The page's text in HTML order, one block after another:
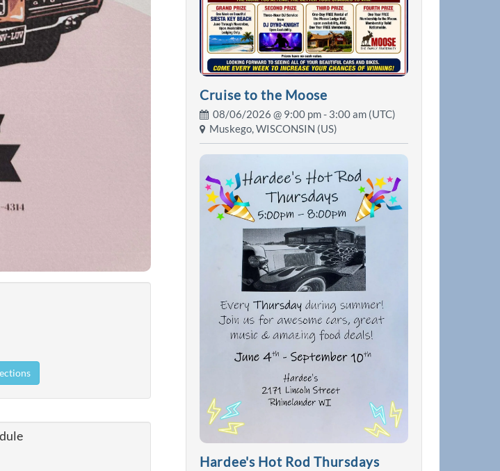
Cruise to the Moose
08/06/2026 @ 9:00 pm- 3:00 am (UTC)
Muskego, WISCONSIN (US)
Hardee's Hot Rod Thursdays